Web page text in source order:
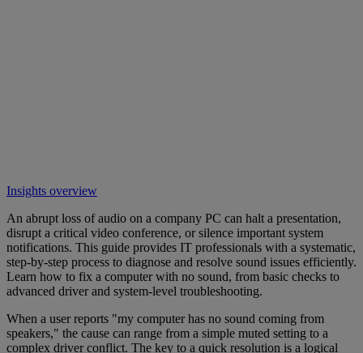
Insights overview
An abrupt loss of audio on a company PC can halt a presentation,
disrupt a critical video conference, or silence important system
notifications. This guide provides IT professionals with a systematic,
step-by-step process to diagnose and resolve sound issues efficiently.
Learn how to fix a computer with no sound, from basic checks to
advanced driver and system-level troubleshooting.
When a user reports "my computer has no sound coming from
speakers," the cause can range from a simple muted setting to a
complex driver conflict. The key to a quick resolution is a logical